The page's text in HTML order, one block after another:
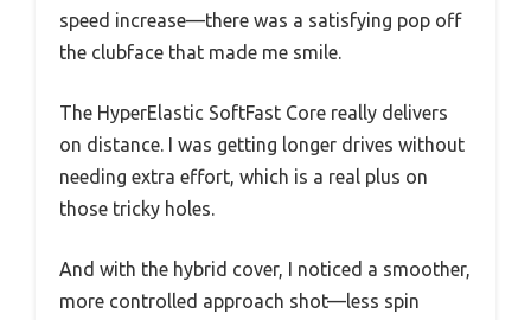
speed increase—there was a satisfying pop off
the clubface that made me smile.
The HyperElastic SoftFast Core really delivers
on distance. I was getting longer drives without
needing extra effort, which is a real plus on
those tricky holes.
And with the hybrid cover, I noticed a smoother,
more controlled approach shot—less spin